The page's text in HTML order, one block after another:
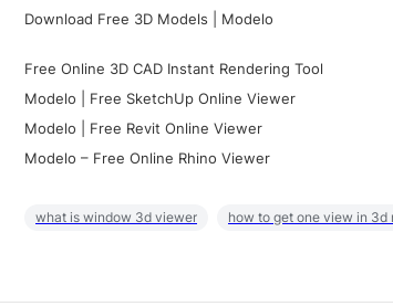
Download Free 3D Models | Modelo
Free Online 3D CAD Instant Rendering Tool
Modelo | Free SketchUp Online Viewer
Modelo | Free Revit Online Viewer
Modelo – Free Online Rhino Viewer
what is window 3d viewer how to get one view in 3d